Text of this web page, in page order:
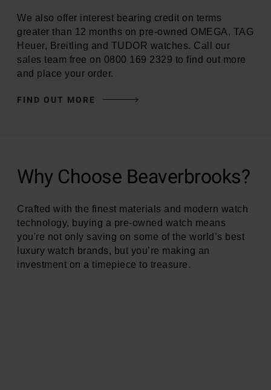
We also offer interest bearing credit on terms
greater than 12 months on pre-owned OMEGA, TAG
Heuer, Breitling and TUDOR watches. Call our
sales team free on 0800 169 2329 to find out more
and place your order.
FIND OUT MORE
Why Choose Beaverbrooks?
Crafted with the finest materials and modern watch
technology, buying a pre-owned watch means
you're not only saving on some of the world’s best
luxury watch brands, but you’re making an
investment on a timepiece to treasure.